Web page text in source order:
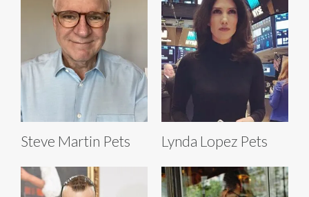
Steve Martin Pets Lynda Lopez Pets